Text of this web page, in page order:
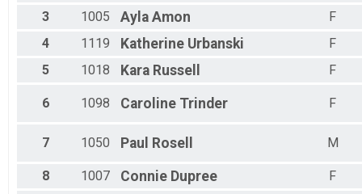
3
1005 Ayla Amon
F
4
1119 Katherine Urbanski
F
5
1018 Kara Russell F
6 1098 Caroline Trinder F
7 1050 Paul Rosell M
8 1007 Connie Dupree
F